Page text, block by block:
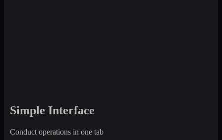
Simple Interface
Conduct operations in one tab